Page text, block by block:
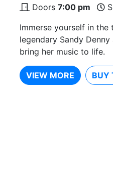
Doors 7:00 pm
Immerse yourself in the
legendary Sandy
bring her music to life.
VIEW MORE BUY